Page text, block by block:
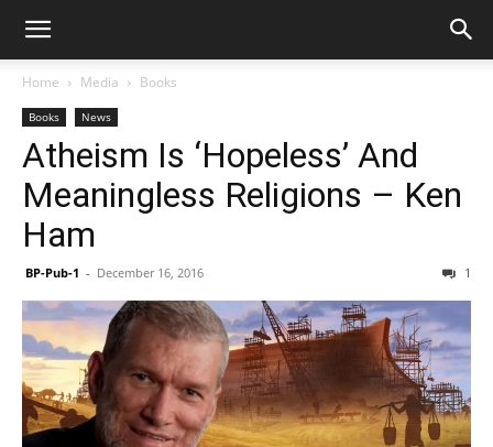
Home Media Books
Books News
Atheism Is ‘Hopeless’ And
Meaningless Religions – Ken
Ham
BP-Pub-1 - December 16, 2016 1